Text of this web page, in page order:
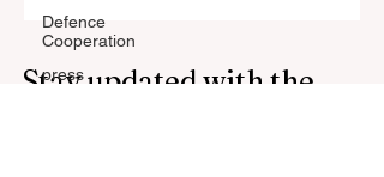
Defence
Cooperation
press
Stay updated with the